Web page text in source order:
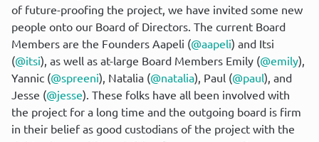
of future-proofing the project, we have invited some new
people onto our Board of Directors. The current Board
Members are the Founders Aapeli (@aapeli) and Itsi
(@itsi), as well as at-large Board Members Emily (@emily),
Yannic (@spreeni), Natalia (@natalia), Paul (@paul), and
Jesse (@jesse). These folks have all been involved with
the project for a long time and the outgoing board is firm
in their belief as good custodians of the project with the